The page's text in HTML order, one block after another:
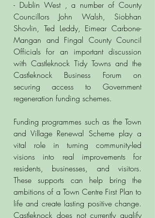
- Dublin West , a number of County
Councillors John Walsh, Siobhan
Shovlin, Ted Leddy, Eimear Carbone-
Mangan and Fingal County Council
Officials for an important discussion
with Castleknock Tidy Towns and the
Castleknock Business Forum on
securing access to Government
regeneration funding schemes.
Funding programmes such as the Town
and Village Renewal Scheme play a
vital role in turning community-led
visions into real improvements for
residents, businesses, and visitors.
These supports can help bring the
ambitions of a Town Centre First Plan to
life and create lasting positive change.
Castleknock does not currently qualify